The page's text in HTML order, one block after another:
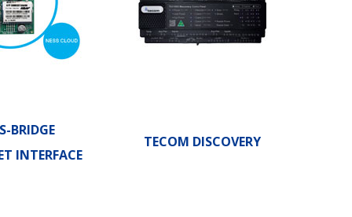
BRIDGE
INTERFACE
TECOM DISCOVERY